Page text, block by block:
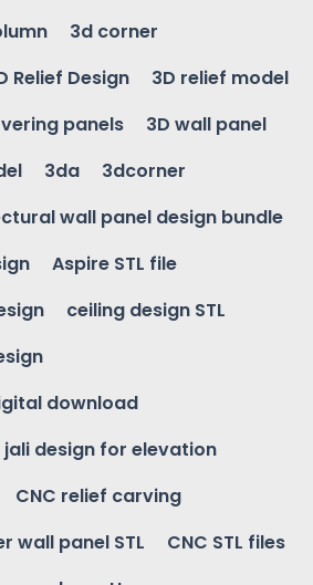
3d corner
Relief Design
3D relief model
panels
3D wall panel
3da
3dcorner
wall panel design bundle
Aspire STL file
ceiling design STL
download
jali design for elevation
CNC relief carving
wall panel STL
CNC STL files